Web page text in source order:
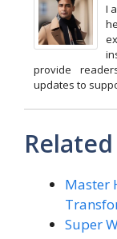
I
provide
updates to
Master
Super